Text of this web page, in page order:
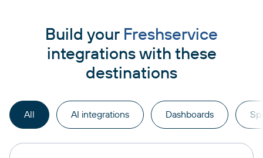
Build your Freshservice
integrations with these
destinations
All AI integrations Dashboards